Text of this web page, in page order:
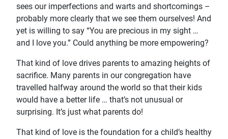
sees our imperfections and warts and shortcomings –
probably more clearly that we see them ourselves! And
yet is willing to say “You are precious in my sight …
and I love you.” Could anything be more empowering?
That kind of love drives parents to amazing heights of
sacrifice. Many parents in our congregation have
travelled halfway around the world so that their kids
would have a better life … that’s not unusual or
surprising. It’s just what parents do!
That kind of love is the foundation for a child’s healthy